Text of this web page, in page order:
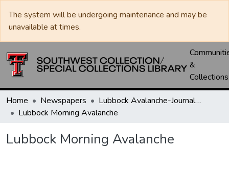
The system will be undergoing maintenance and may be
unavailable at times.
&
Collections
Home Newspapers
Lubbock Avalanche-Journal / Avalanche / Plains Journal / Leader
Lubbock Morning Avalanche
Lubbock Morning Avalanche